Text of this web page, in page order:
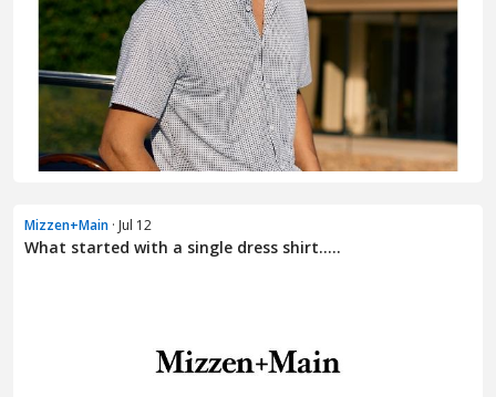
Mizzen+Main · Jul 12
What started with a single dress shirt.....